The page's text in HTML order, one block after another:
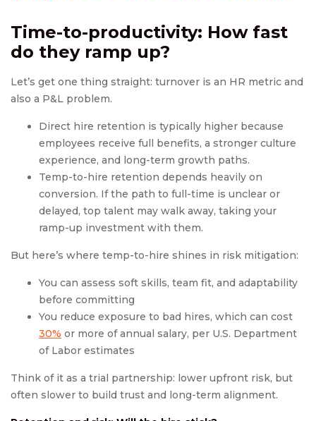
Time-to-productivity: How fast
do they ramp up?
Let’s get one thing straight: turnover is an HR metric and
also a P&L problem.
Direct hire retention is typically higher because
employees receive full benefits, a stronger culture
experience, and long-term growth paths.
Temp-to-hire retention depends heavily on
conversion. If the path to full-time is unclear or
delayed, top talent may walk away, taking your
ramp-up investment with them.
But here’s where temp-to-hire shines in risk mitigation:
You can assess soft skills, team fit, and adaptability
before committing
You reduce exposure to bad hires, which can cost
30% or more of annual salary, per U.S. Department
of Labor estimates
Think of it as a trial partnership: lower upfront risk, but
often slower to build trust and long-term alignment.